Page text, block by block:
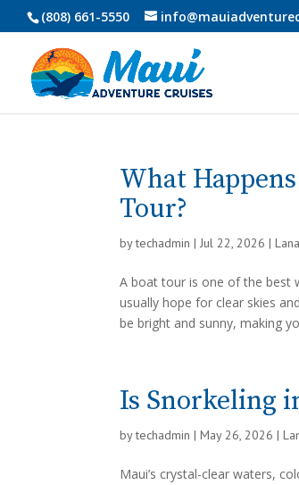
(808) 661-5550
What
Tour?
bytechadmin |Jul 22, 2026 |
A boat tour is one of the best
usually hope for clear skies
be bright and sunny, making
Is Snorkeling
bytechadmin |May 26, 2026 |
Maui’s crystal-clear waters,